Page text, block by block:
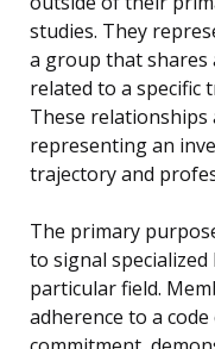
studies. They
a group that shares
related to a specific
These
representing an
trajectory and
The primary
to signal
particular field.
adherence to a